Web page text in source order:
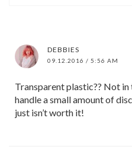
DEBBIES
09.12.2016 / 5:56 AM
Transparent plastic?? Not
handle a small amount of
just isn’t worth it!